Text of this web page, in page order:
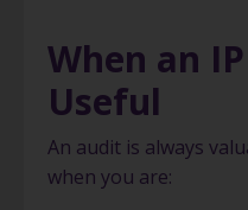
When an
Useful
An audit is always
when you are: